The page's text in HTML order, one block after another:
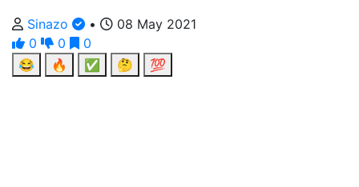
Sinazo
•
08 May 2021
0
0
0
😂
🔥 ✅ 🤔 💯